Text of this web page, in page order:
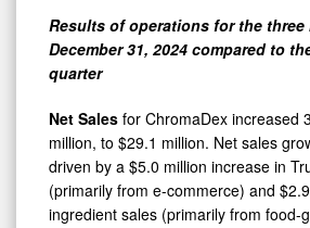
Results of operations for the
December 31, 2024 compared to
quarter
Net Sales for ChromaDex increased
million, to $29.1 million. Net sales
driven by a $5.0 million increase in
(primarily from e-commerce) and
ingredient sales (primarily from food-